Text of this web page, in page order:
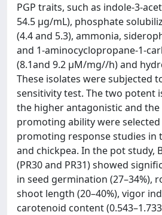
PGP traits, such as indole-3-
54.5 μg/mL), phosphate
(4.4 and 5.3), ammonia,
and 1-aminocyclopropane-1-
(8.1and 9.2 μM/mg//h) and
These isolates were subjected
sensitivity test. The two potent
the higher antagonistic and
promoting ability were
promoting response studies in
and chickpea. In the pot study,
(PR30 and PR31) showed
in seed germination (27–34%),
shoot length (20–40%), vigor
carotenoid content